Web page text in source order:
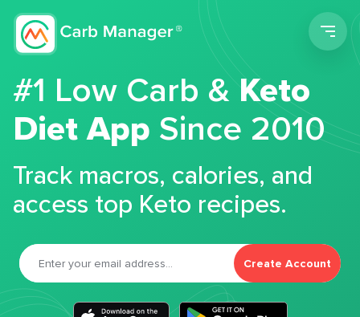
#1 Low Carb &Keto
Diet App Since 2010
Track macros, calories, and
access top Keto recipes.
Create Account